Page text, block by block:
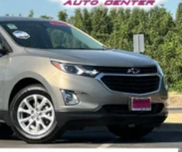
mobile phone to your vehicle's
1
hands-free phone calls
contact list in the system to
call quickly using the touch-screen
system
capability, you can listen to
phone or Bluetooth® digital